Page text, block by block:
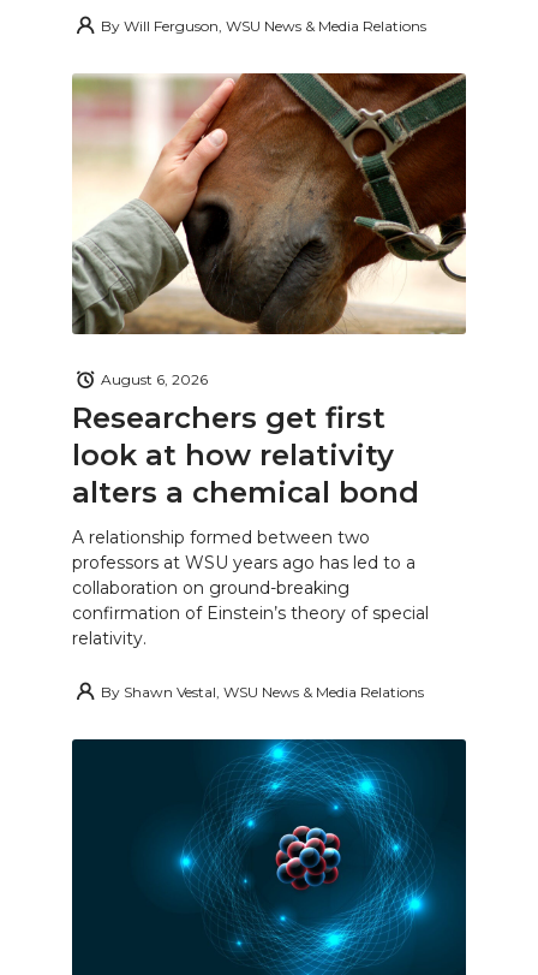
By Will Ferguson, WSU News & Media Relations
Researchers get first
look at how relativity
alters a chemical bond
August 6, 2026
A relationship formed between two
professors at WSU years ago has led to a
collaboration on ground-breaking
confirmation of Einstein’s theory of special
relativity.
By Shawn Vestal, WSU News & Media Relations